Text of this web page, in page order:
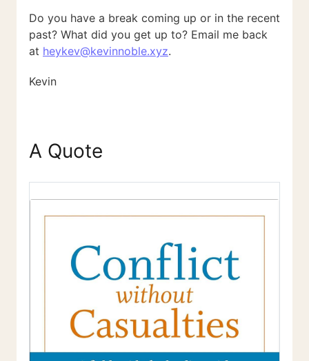
Do you have a break coming up or in the recent
past? What did you get up to? Email me back
at heykev@kevinnoble.xyz.
Kevin
A Quote